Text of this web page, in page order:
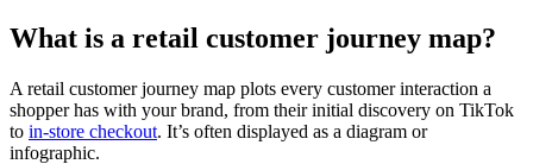
What is a retail customer journey map?
A retail customer journey map plots every customer interaction a
shopper has with your brand, from their initial discovery on TikTok
to in-store checkout. It’s often displayed as a diagram or
infographic.